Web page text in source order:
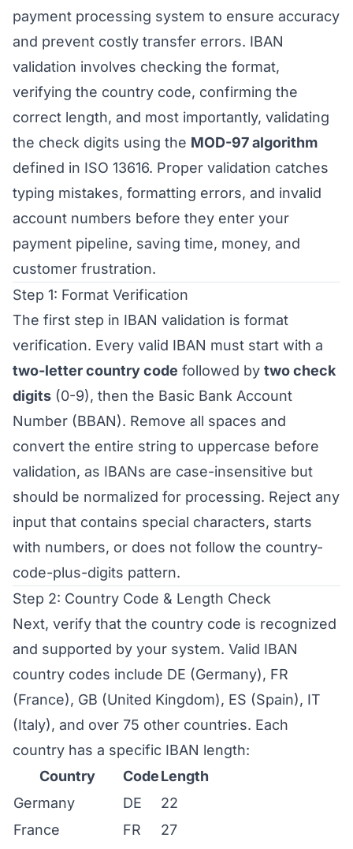
payment processing system to ensure accuracy
and prevent costly transfer errors. IBAN
validation involves checking the format,
verifying the country code, confirming the
correct length, and most importantly, validating
the check digits using the MOD-97 algorithm
defined in ISO 13616. Proper validation catches
typing mistakes, formatting errors, and invalid
account numbers before they enter your
payment pipeline, saving time, money, and
customer frustration.
Step 1: Format Verification
The first step in IBAN validation is format
verification. Every valid IBAN must start with a
two-letter country code followed by two check
digits (0-9), then the Basic Bank Account
Number (BBAN). Remove all spaces and
convert the entire string to uppercase before
validation, as IBANs are case-insensitive but
should be normalized for processing. Reject any
input that contains special characters, starts
with numbers, or does not follow the country-
code-plus-digits pattern.
Step 2: Country Code & Length Check
Next, verify that the country code is recognized
and supported by your system. Valid IBAN
country codes include DE (Germany), FR
(France), GB (United Kingdom), ES (Spain), IT
(Italy), and over 75 other countries. Each
country has a specific IBAN length:
Country
CodeLength
Germany
DE
22
France
FR
27